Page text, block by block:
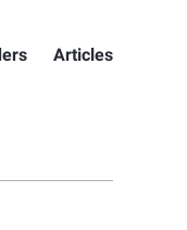
Articles